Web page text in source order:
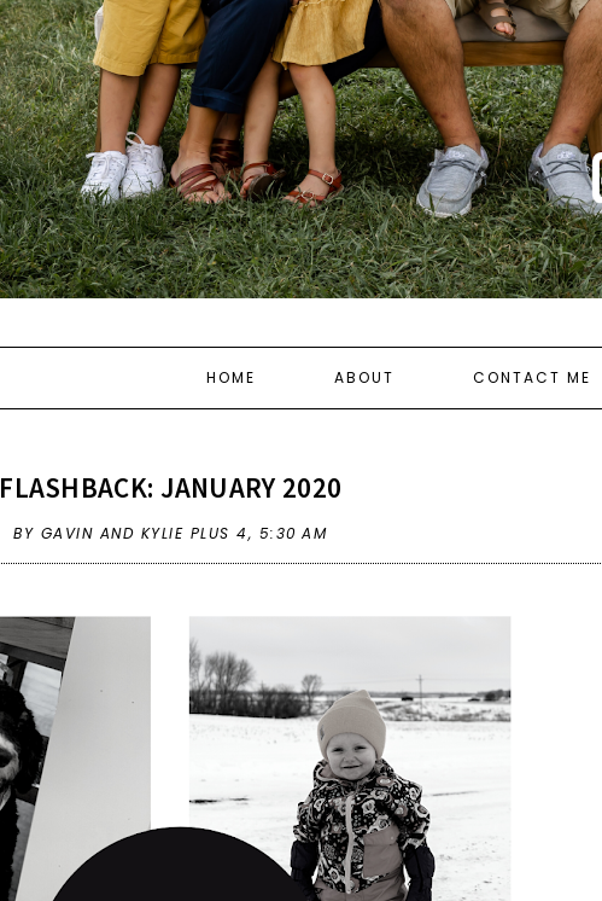
HOME ABOUT CONTACT ME
FLASHBACK: JANUARY 2020
BY GAVIN AND KYLIE PLUS 4, 5:30 AM